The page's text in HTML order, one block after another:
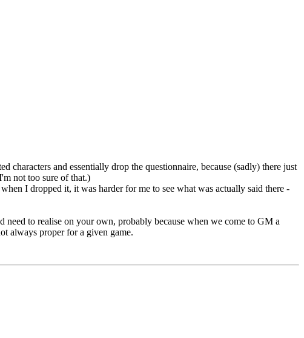
and essentially drop the questionnaire, because (sadly) there just
not too sure of that.)
I dropped it, it was harder for me to see what was actually said there -
to realise on your own, probably because when we come to GM a
always proper for a given game.